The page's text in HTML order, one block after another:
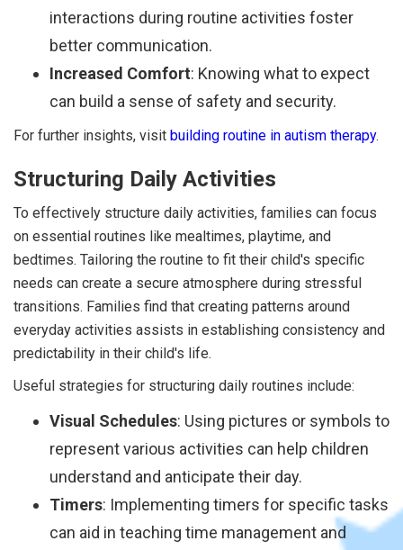
interactions during routine activities foster
better communication.
Increased Comfort: Knowing what to expect
can build a sense of safety and security.
For further insights, visit building routine in autism therapy.
Structuring Daily Activities
To effectively structure daily activities, families can focus
on essential routines like mealtimes, playtime, and
bedtimes. Tailoring the routine to fit their child's specific
needs can create a secure atmosphere during stressful
transitions. Families find that creating patterns around
everyday activities assists in establishing consistency and
predictability in their child's life.
Useful strategies for structuring daily routines include:
Visual Schedules: Using pictures or symbols to
represent various activities can help children
understand and anticipate their day.
Timers: Implementing timers for specific tasks
can aid in teaching time management and